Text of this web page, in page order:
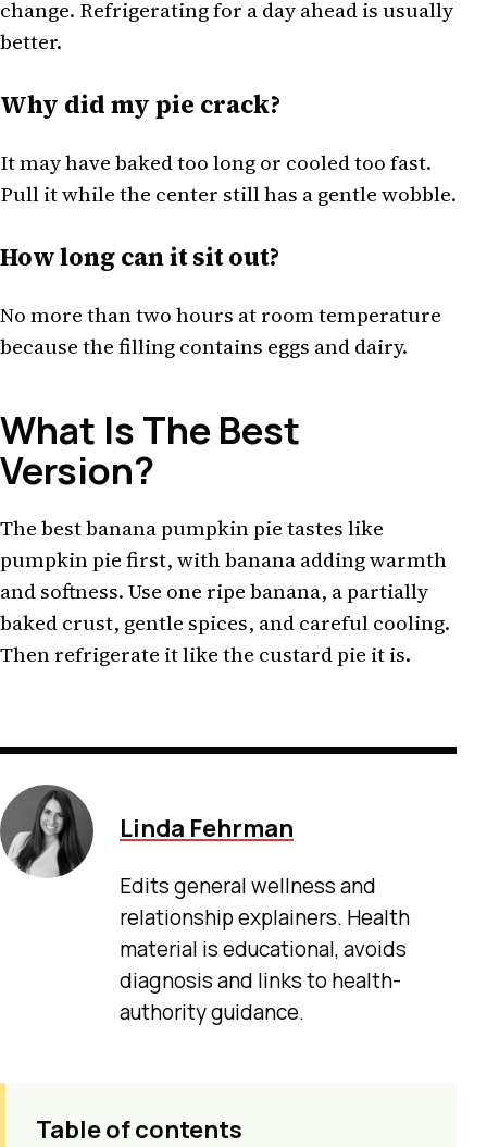
change. Refrigerating for a day ahead is usually
better.
Why did my pie crack?
It may have baked too long or cooled too fast.
Pull it while the center still has a gentle wobble.
How long can it sit out?
No more than two hours at room temperature
because the filling contains eggs and dairy.
What Is The Best
Version?
The best banana pumpkin pie tastes like
pumpkin pie first, with banana adding warmth
and softness. Use one ripe banana, a partially
baked crust, gentle spices, and careful cooling.
Then refrigerate it like the custard pie it is.
Linda Fehrman
Edits general wellness and
relationship explainers. Health
material is educational, avoids
diagnosis and links to health-
authority guidance.
Table of contents